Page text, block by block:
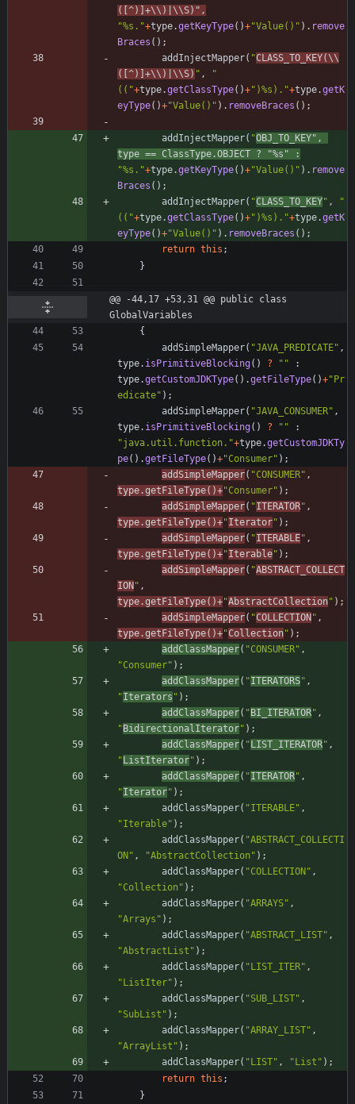
([^)]+\\ )| \\S) " ,
"%s. "+type.getKeyType( )+"Value() " ) . remove
Braces ( ) ;
addInjectMapper( "CLASS_TO_KEY(\\
([^)]+\\ )| \\S) " ,
"
(( "+type.getClassType( )+" )%s). "+type.getK
eyType( )+"Value() " ) . removeBraces ( ) ;
addInjectMapper( "OBJ_TO_KEY" ,
type == ClassType .OBJECT ? "%s "
:
"%s. "+type.getKeyType( )+"Value() " ) . remove
Braces ( ) ;
addInjectMapper( "CLASS_TO_KEY" ,
"
(( "+type.getClassType( )+" )%s). "+type.getK
eyType( )+"Value() " ) . removeBraces ( ) ;
return this ;
}
@@ -44,17 +53,31 @@ public class
GlobalVariables
{
addSimpleMapper( "JAVA_PREDICATE" ,
type. isPrimitiveBlocking( ) ? " "
:
type.getCustomJDKType( ) .getFileType( )+" Pr
edicate" ) ;
addSimpleMapper( "JAVA_CONSUMER" ,
type. isPrimitiveBlocking( ) ? " "
:
"java.util.function. "+type.getCustomJDKTy
pe( ) .getFileType( )+"Consumer" ) ;
addSimpleMapper( "CONSUMER" ,
type .getFileType( )+"Consumer" ) ;
addSimpleMapper( "ITERATOR" ,
type .getFileType( )+"Iterator" ) ;
addSimpleMapper( "ITERABLE" ,
type .getFileType( )+"Iterable" ) ;
addSimpleMapper( "ABSTRACT_COLLECT
ION " ,
type .getFileType( )+"AbstractCollection" ) ;
addSimpleMapper( "COLLECTION " ,
type .getFileType( )+"Collection" ) ;
addClassMapper( "CONSUMER" ,
"Consumer" ) ;
addClassMapper( "ITERATORS" ,
"Iterators " ) ;
addClassMapper( " BI_ITERATOR" ,
" BidirectionalIterator" ) ;
addClassMapper( " LIST_ITERATOR" ,
" ListIterator" ) ;
addClassMapper( "ITERATOR" ,
"Iterator" ) ;
addClassMapper( "ITERABLE" ,
"Iterable" ) ;
addClassMapper( "ABSTRACT_COLLECTI
ON " , "AbstractCollection " ) ;
addClassMapper( "COLLECTION " ,
"Collection " ) ;
addClassMapper( "ARRAYS" ,
"Arrays " ) ;
addClassMapper( "ABSTRACT_LIST" ,
"AbstractList " ) ;
addClassMapper( " LIST_ITER" ,
" ListIter" ) ;
addClassMapper( "SUB_LIST" ,
"SubList " ) ;
addClassMapper( "ARRAY_LIST" ,
"ArrayList " ) ;
addClassMapper( " LIST" , " List " ) ;
return this ;
}